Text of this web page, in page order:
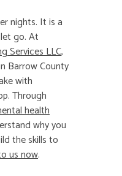
nights. It is a
go. At
Services LLC,
Barrow County
with
Through
health
why you
the skills to
us now.